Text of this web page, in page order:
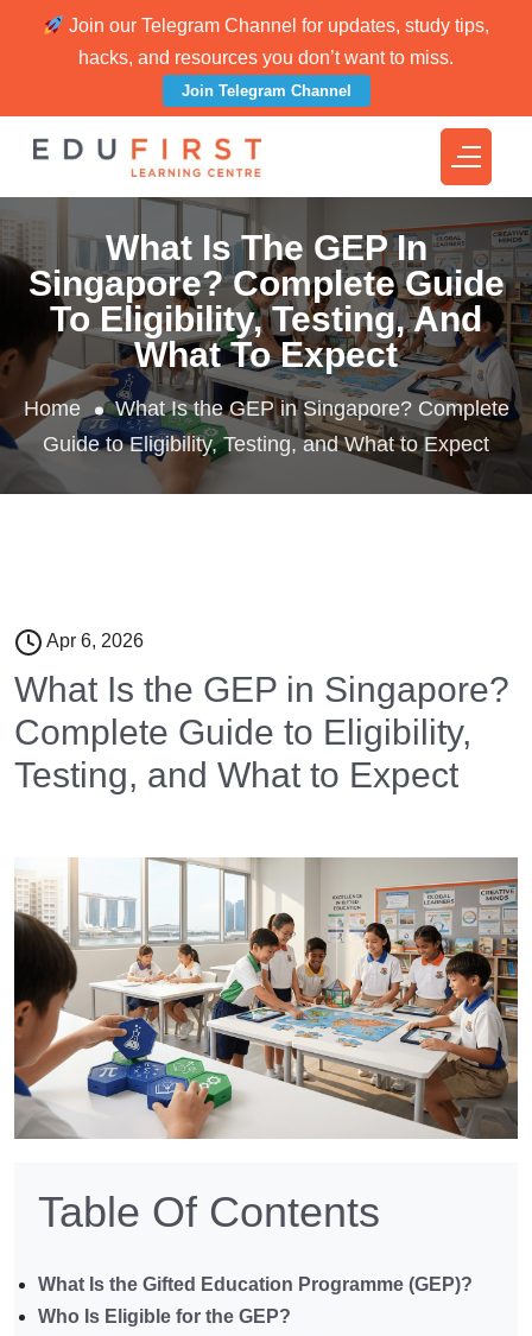
Join our Telegram Channel for updates, study tips,
hacks, and resources you don’t want to miss.
Join Telegram Channel
What Is The GEP In
Singapore? Complete Guide
To Eligibility, Testing, And
What To Expect
Home
What Is the GEP in Singapore? Complete
Guide to Eligibility, Testing, and What to Expect
Apr 6, 2026
What Is the GEP in Singapore?
Complete Guide to Eligibility,
Testing, and What to Expect
Table Of Contents
What Is the Gifted Education Programme (GEP)?
Who Is Eligible for the GEP?